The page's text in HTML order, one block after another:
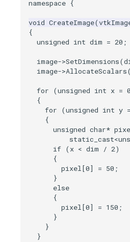
namespace {
void CreateImage(
{
unsigned int dim = 20 ;
image->SetDimensions(
image->AllocateScalars(
for (unsigned int x = 0
{
for
(unsigned int y =
{
unsigned char*
static_cast<
if (x < dim / 2)
{
pixel[0] = 50 ;
}
else
{
pixel[0] = 150 ;
}
}
}